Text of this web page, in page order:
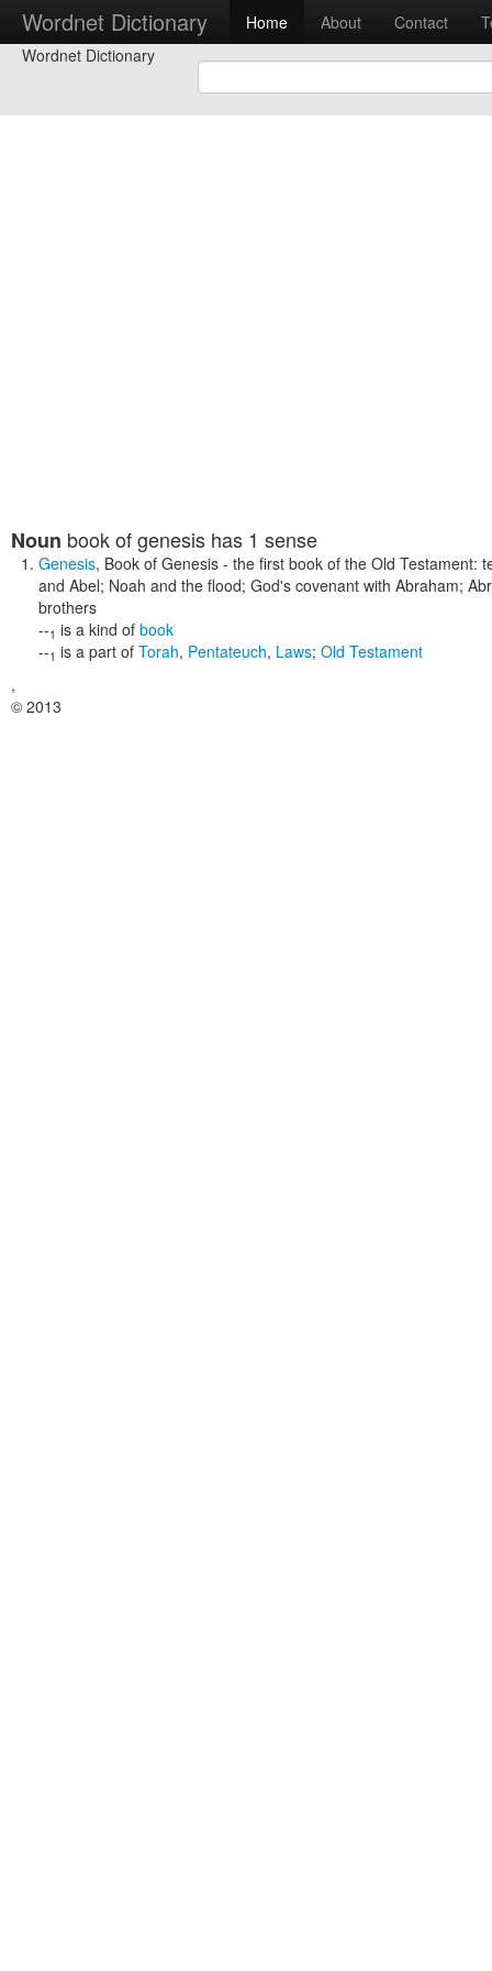
Wordnet Dictionary Home About Contact
Wordnet Dictionary
Noun book of genesis has 1 sense
Genesis, Book of Genesis - the first book of the Old Testament:
and Abel; Noah and the flood; God's covenant with Abraham;
brothers
--1 is a kind of book
--1 is a part of Torah, Pentateuch, Laws; Old Testament
,
© 2013